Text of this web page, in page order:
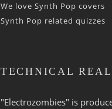
We love Synth Pop covers
Synth Pop related quizzes
TECHNICAL
"Electrozombies" is